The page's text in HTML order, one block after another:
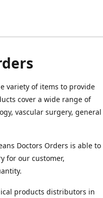
variety of items to provide
cover a wide range of
vascular surgery, general
Doctors Orders is able to
for our customer,
products distributors in